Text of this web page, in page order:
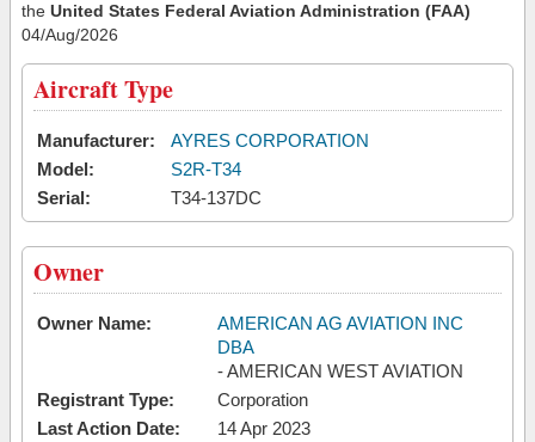
the United States Federal Aviation Administration (FAA)
04/Aug/2026
Aircraft Type
Manufacturer:
AYRES CORPORATION
Model:
S2R-T34
Serial:
T34-137DC
Owner
Owner Name:
AMERICAN AG AVIATION INC
DBA
- AMERICAN WEST AVIATION
Registrant Type:
Corporation
Last Action Date:
14 Apr 2023